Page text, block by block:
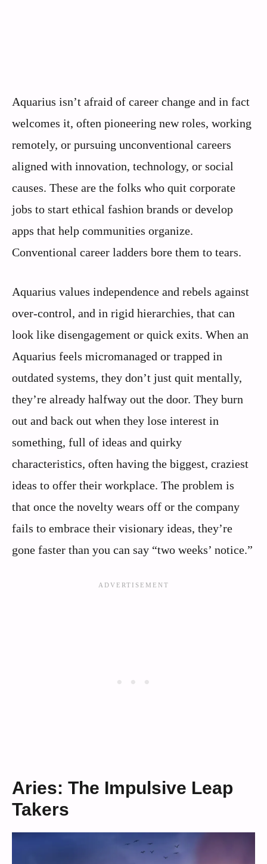
Aquarius isn’t afraid of career change and in fact
welcomes it, often pioneering new roles, working
remotely, or pursuing unconventional careers
aligned with innovation, technology, or social
causes. These are the folks who quit corporate
jobs to start ethical fashion brands or develop
apps that help communities organize.
Conventional career ladders bore them to tears.
Aquarius values independence and rebels against
over-control, and in rigid hierarchies, that can
look like disengagement or quick exits. When an
Aquarius feels micromanaged or trapped in
outdated systems, they don’t just quit mentally,
they’re already halfway out the door. They burn
out and back out when they lose interest in
something, full of ideas and quirky
characteristics, often having the biggest, craziest
ideas to offer their workplace. The problem is
that once the novelty wears off or the company
fails to embrace their visionary ideas, they’re
gone faster than you can say “two weeks’ notice.”
Aries: The Impulsive Leap
Takers